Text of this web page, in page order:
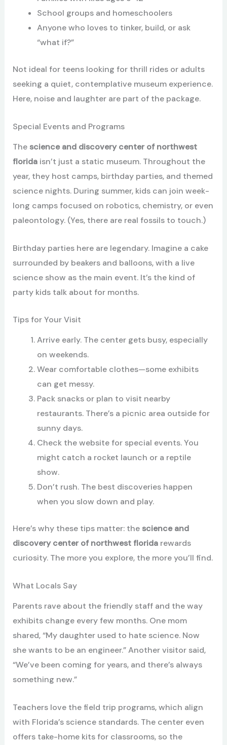
School groups and homeschoolers
Anyone who loves to tinker, build, or ask
“what if?”
Not ideal for teens looking for thrill rides or adults
seeking a quiet, contemplative museum experience.
Here, noise and laughter are part of the package.
Special Events and Programs
The science and discovery center of northwest
floridaisn’t just a static museum. Throughout the
year, they host camps, birthday parties, and themed
science nights. During summer, kids can join week-
long camps focused on robotics, chemistry, or even
paleontology. (Yes, there are real fossils to touch.)
Birthday parties here are legendary. Imagine a cake
surrounded by beakers and balloons, with a live
science show as the main event. It’s the kind of
party kids talk about for months.
Tips for Your Visit
Arrive early. The center gets busy, especially
on weekends.
Wear comfortable clothes—some exhibits
can get messy.
Pack snacks or plan to visit nearby
restaurants. There’s a picnic area outside for
sunny days.
Check the website for special events. You
might catch a rocket launch or a reptile
show.
Don’t rush. The best discoveries happen
when you slow down and play.
Here’s why these tips matter: the science and
discovery center of northwest floridarewards
curiosity. The more you explore, the more you’ll find.
What Locals Say
Parents rave about the friendly staff and the way
exhibits change every few months. One mom
shared, “My daughter used to hate science. Now
she wants to be an engineer.” Another visitor said,
“We’ve been coming for years, and there’s always
something new.”
Teachers love the field trip programs, which align
with Florida’s science standards. The center even
offers take-home kits for classrooms, so the